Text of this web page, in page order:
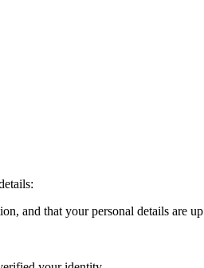
and that your personal details are up